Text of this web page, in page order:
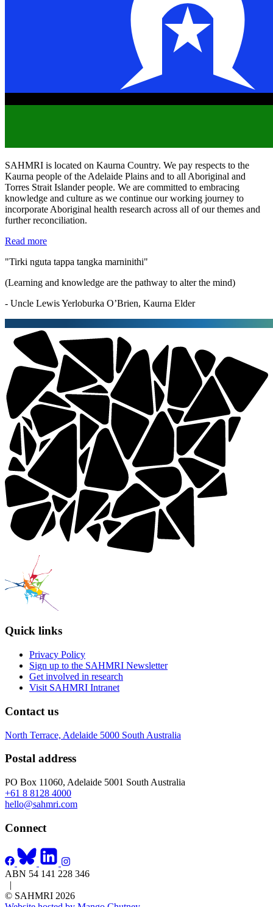
SAHMRI is located on Kaurna Country. We pay respects to the
Kaurna people of the Adelaide Plains and to all Aboriginal and
Torres Strait Islander people. We are committed to embracing
knowledge and culture as we continue our working journey to
incorporate Aboriginal health research across all of our themes and
further reconciliation.
Read more
"Tirki nguta tappa tangka marninithi"
(Learning and knowledge are the pathway to alter the mind)
- Uncle Lewis Yerloburka O’Brien, Kaurna Elder
Quick links
Privacy Policy
Sign up to the SAHMRI Newsletter
Get involved in research
Visit SAHMRI Intranet
Contact us
North Terrace, Adelaide 5000 South Australia
Postal address
PO Box 11060, Adelaide 5001 South Australia
+61 8 8128 4000
hello@sahmri.com
Connect
ABN 54 141 228 346
|
© SAHMRI 2026